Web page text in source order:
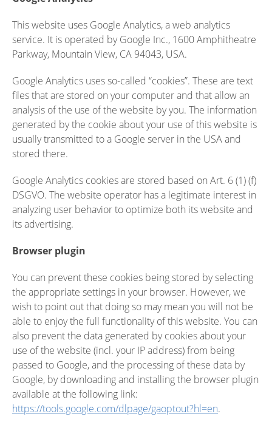
This website uses Google Analytics, a web analytics
service. It is operated by Google Inc., 1600 Amphitheatre
Parkway, Mountain View, CA 94043, USA.
Google Analytics uses so-called “cookies”. These are text
files that are stored on your computer and that allow an
analysis of the use of the website by you. The information
generated by the cookie about your use of this website is
usually transmitted to a Google server in the USA and
stored there.
Google Analytics cookies are stored based on Art. 6 (1) (f)
DSGVO. The website operator has a legitimate interest in
analyzing user behavior to optimize both its website and
its advertising.
Browser plugin
You can prevent these cookies being stored by selecting
the appropriate settings in your browser. However, we
wish to point out that doing so may mean you will not be
able to enjoy the full functionality of this website. You can
also prevent the data generated by cookies about your
use of the website (incl. your IP address) from being
passed to Google, and the processing of these data by
Google, by downloading and installing the browser plugin
available at the following link:
https://tools.google.com/dlpage/gaoptout?hl=en.